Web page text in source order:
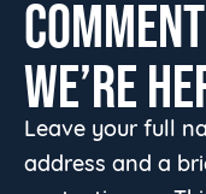
WE’RE
Leave your full
address and a